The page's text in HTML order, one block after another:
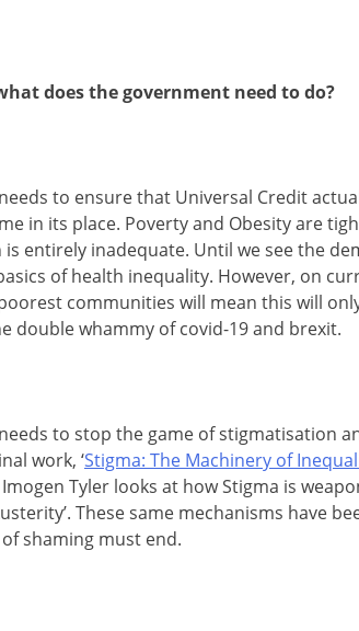
does the government need to do?
to ensure that Universal Credit
in its place. Poverty and Obesity are
is entirely inadequate. Until we see the
of health inequality. However, on
communities will mean this will
double whammy of covid-19 and brexit.
to stop the game of stigmatisation
work, ‘Stigma: The Machinery of
Tyler looks at how Stigma is
These same mechanisms have
shaming must end.